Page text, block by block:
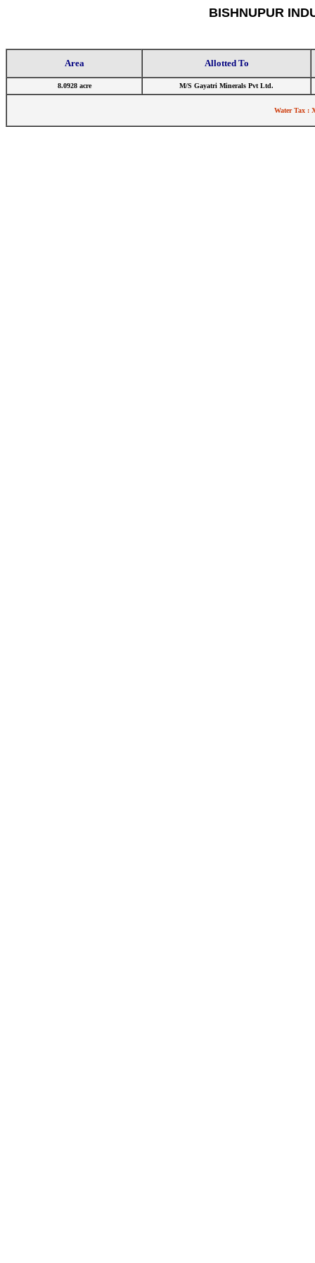
BISHNUPUR
Area Allotted To
8.0928 acre M/S Gayatri Minerals Pvt Ltd.
Water Tax